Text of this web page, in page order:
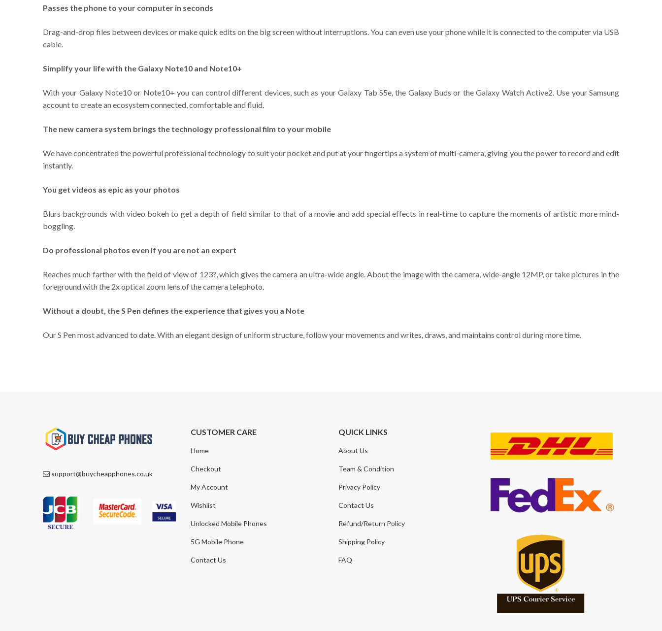
Passes the phone to your computer in seconds
Drag-and-drop files between devices or make quick edits on the big screen without interruptions. You can even use your phone while it is connected to the computer via USB
cable.
Simplify your life with the Galaxy Note10 and Note10+
With your Galaxy Note10 or Note10+ you can control different devices, such as your Galaxy Tab S5e, the Galaxy Buds or the Galaxy Watch Active2. Use your Samsung
account to create an ecosystem connected, comfortable and fluid.
The new camera system brings the technology professional film to your mobile
We have concentrated the powerful professional technology to suit your pocket and put at your fingertips a system of multi-camera, giving you the power to record and edit
instantly.
You get videos as epic as your photos
Blurs backgrounds with video bokeh to get a depth of field similar to that of a movie and add special effects in real-time to capture the moments of artistic more mind-
boggling.
Do professional photos even if you are not an expert
Reaches much farther with the field of view of 123?, which gives the camera an ultra-wide angle. About the image with the camera, wide-angle 12MP, or take pictures in the
foreground with the 2x optical zoom lens of the camera telephoto.
Without a doubt, the S Pen defines the experience that gives you a Note
Our S Pen most advanced to date. With an elegant design of uniform structure, follow your movements and writes, draws, and maintains control during more time.
support@buycheapphones.co.uk
CUSTOMER CARE
Home
Checkout
My Account
Wishlist
Unlocked Mobile Phones
5G Mobile Phone
Contact Us
QUICK LINKS
About Us
Team & Condition
Privacy Policy
Contact Us
Refund/Return Policy
Shipping Policy
FAQ